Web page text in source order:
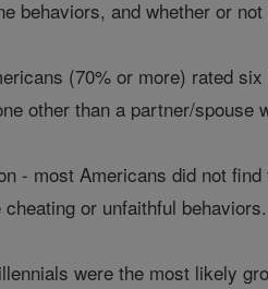
behaviors, and whether or
(70% or more) rated
other than a partner/
- most Americans did not
or unfaithful behaviors.
were the most likely